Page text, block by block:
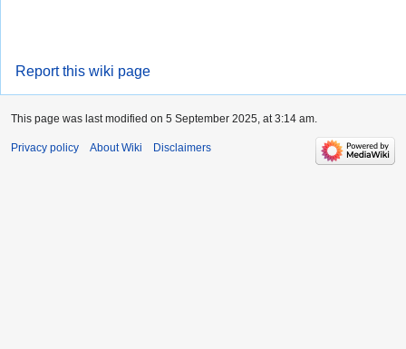
Report this wiki page
This page was last modified on 5 September 2025, at 3:14 am.
Privacy policy About Wiki Disclaimers